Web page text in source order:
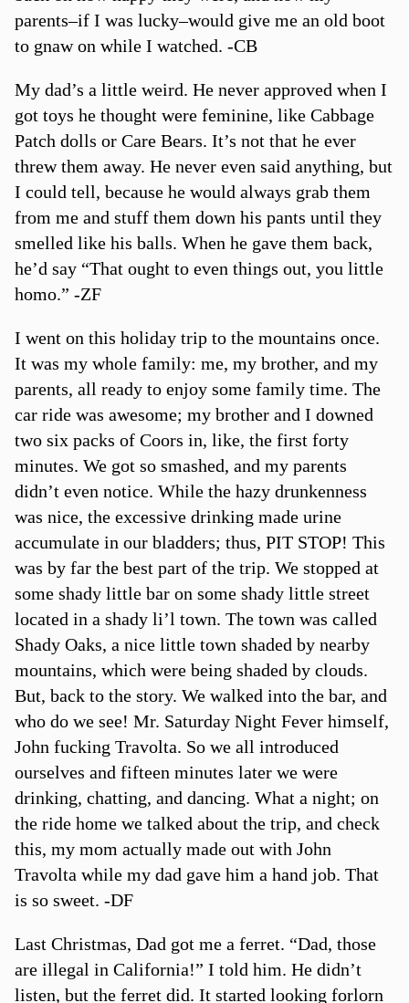
parents–if I was lucky–would give me an old boot
to gnaw on while I watched. -CB
My dad’s a little weird. He never approved when I
got toys he thought were feminine, like Cabbage
Patch dolls or Care Bears. It’s not that he ever
threw them away. He never even said anything, but
I could tell, because he would always grab them
from me and stuff them down his pants until they
smelled like his balls. When he gave them back,
he’d say “That ought to even things out, you little
homo.” -ZF
I went on this holiday trip to the mountains once.
It was my whole family: me, my brother, and my
parents, all ready to enjoy some family time. The
car ride was awesome; my brother and I downed
two six packs of Coors in, like, the first forty
minutes. We got so smashed, and my parents
didn’t even notice. While the hazy drunkenness
was nice, the excessive drinking made urine
accumulate in our bladders; thus, PIT STOP! This
was by far the best part of the trip. We stopped at
some shady little bar on some shady little street
located in a shady li’l town. The town was called
Shady Oaks, a nice little town shaded by nearby
mountains, which were being shaded by clouds.
But, back to the story. We walked into the bar, and
who do we see! Mr. Saturday Night Fever himself,
John fucking Travolta. So we all introduced
ourselves and fifteen minutes later we were
drinking, chatting, and dancing. What a night; on
the ride home we talked about the trip, and check
this, my mom actually made out with John
Travolta while my dad gave him a hand job. That
is so sweet. -DF
Last Christmas, Dad got me a ferret. “Dad, those
are illegal in California!” I told him. He didn’t
listen, but the ferret did. It started looking forlorn